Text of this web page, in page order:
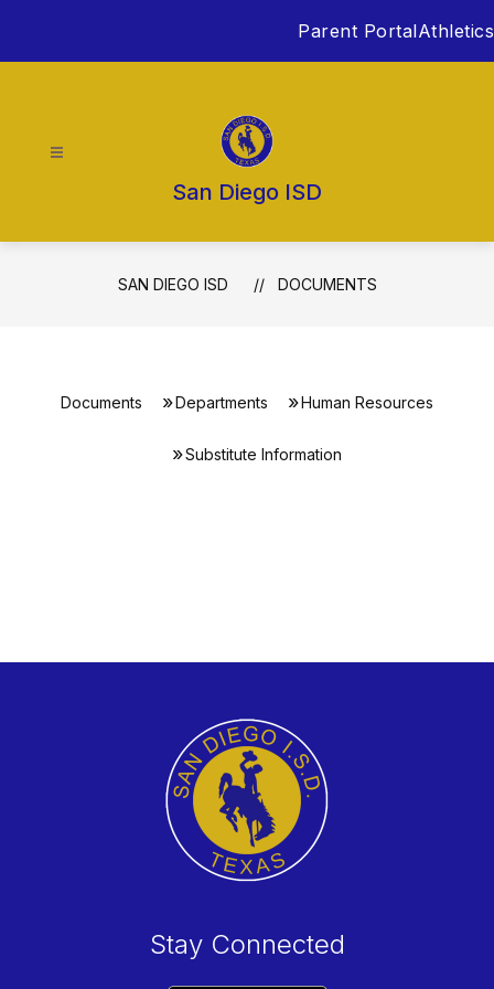
Parent PortalAthletics
San Diego ISD
SAN DIEGO ISD DOCUMENTS
Documents Departments Human Resources
Substitute Information
Stay Connected